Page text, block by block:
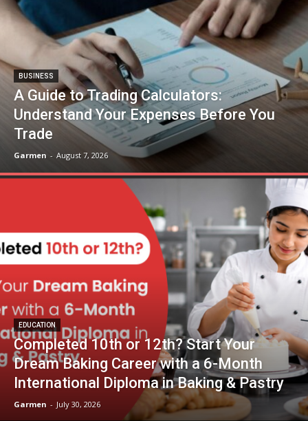
BUSINESS
A Guide to Trading Calculators:
Understand Your Expenses Before You
Trade
Garmen - August 7, 2026
EDUCATION
Completed 10th or 12th? Start Your
Dream Baking Career with a 6-Month
International Diploma in Baking & Pastry
Garmen - July 30, 2026